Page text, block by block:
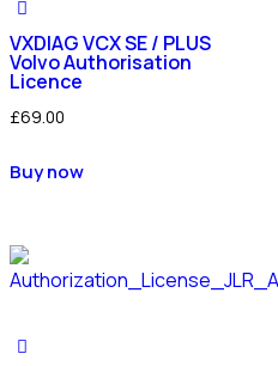
VXDIAG VCX SE / PLUS
Volvo Authorisation
Licence
£69.00
Buy now